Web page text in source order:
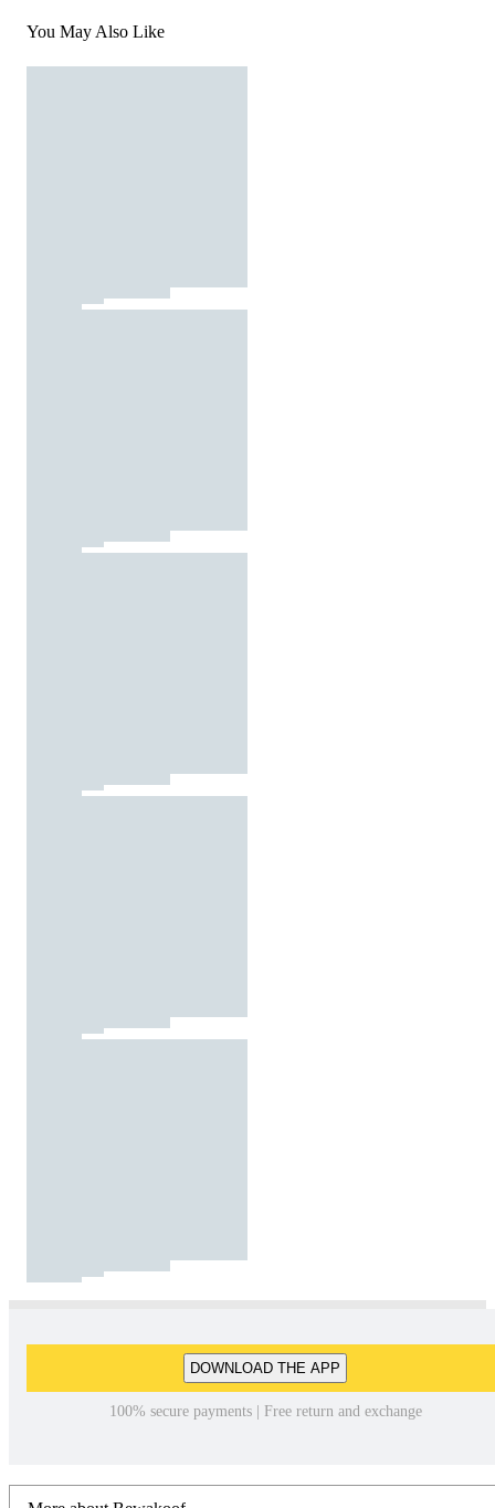
You May Also Like
DOWNLOAD THE APP
100% secure payments | Free return and exchange